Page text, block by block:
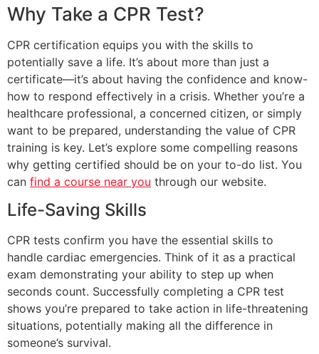
Why Take a CPR Test?
CPR certification equips you with the skills to
potentially save a life. It’s about more than just a
certificate—it’s about having the confidence and know-
how to respond effectively in a crisis. Whether you’re a
healthcare professional, a concerned citizen, or simply
want to be prepared, understanding the value of CPR
training is key. Let’s explore some compelling reasons
why getting certified should be on your to-do list. You
can find a course near you through our website.
Life-Saving Skills
CPR tests confirm you have the essential skills to
handle cardiac emergencies. Think of it as a practical
exam demonstrating your ability to step up when
seconds count. Successfully completing a CPR test
shows you’re prepared to take action in life-threatening
situations, potentially making all the difference in
someone’s survival.